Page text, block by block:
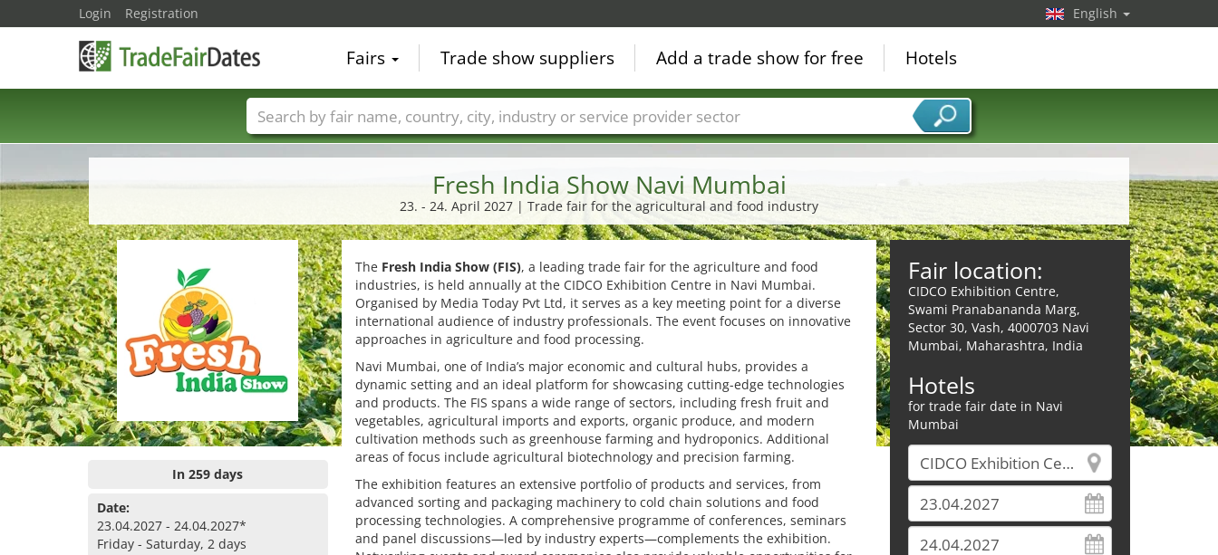
Fresh India Show Navi Mumbai
23. - 24. April 2027 | Trade fair for the agricultural and food industry
In 259 days
Date:
23.04.2027 - 24.04.2027*
Friday - Saturday, 2 days
The Fresh India Show (FIS), a leading trade fair for the agriculture and food
industries, is held annually at the CIDCO Exhibition Centre in Navi Mumbai.
Organised by Media Today Pvt Ltd, it serves as a key meeting point for a diverse
international audience of industry professionals. The event focuses on innovative
approaches in agriculture and food processing.
Navi Mumbai, one of India’s major economic and cultural hubs, provides a
dynamic setting and an ideal platform for showcasing cutting-edge technologies
and products. The FIS spans a wide range of sectors, including fresh fruit and
vegetables, agricultural imports and exports, organic produce, and modern
cultivation methods such as greenhouse farming and hydroponics. Additional
areas of focus include agricultural biotechnology and precision farming.
The exhibition features an extensive portfolio of products and services, from
advanced sorting and packaging machinery to cold chain solutions and food
processing technologies. A comprehensive programme of conferences, seminars
and panel discussions—led by industry experts—complements the exhibition.
Fair location:
CIDCO Exhibition Centre,
Swami Pranabananda Marg,
Sector 30, Vash, 4000703 Navi
Mumbai, Maharashtra, India
Hotels
for trade fair date in Navi
Mumbai
Login Registration English
Fairs Trade show suppliers Add a trade show for free Hotels
Trade fair names Countries Cities Fair sectors Service provider sectors